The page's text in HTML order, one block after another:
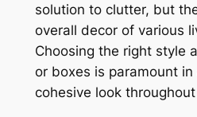
solution to clutter, but
overall decor of various
Choosing the right style
or boxes is paramount in
cohesive look